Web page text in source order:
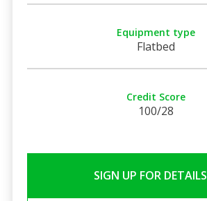
Equipment type
Flatbed
Credit Score
100/28
SIGN UP FOR DETAILS